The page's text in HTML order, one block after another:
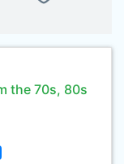
the 70s, 80s